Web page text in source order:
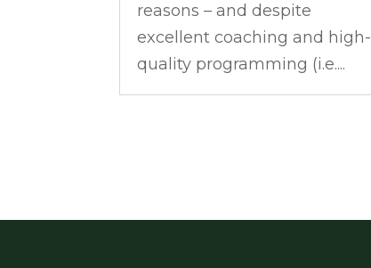
reasons – and despite
excellent coaching and high-
quality programming (i.e....